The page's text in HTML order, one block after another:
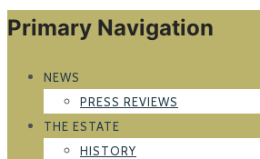
Primary Navigation
NEWS
PRESS REVIEWS
THE ESTATE
HISTORY